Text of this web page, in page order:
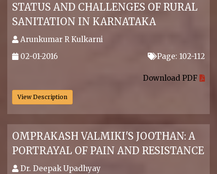
STATUS AND CHALLENGES OF RURAL
SANITATION IN KARNATAKA
Arunkumar R Kulkarni
02-01-2016
Page: 102-112
Download PDF
View Description
OMPRAKASH VALMIKI'S JOOTHAN: A
PORTRAYAL OF PAIN AND RESISTANCE
Dr. Deepak Upadhyay